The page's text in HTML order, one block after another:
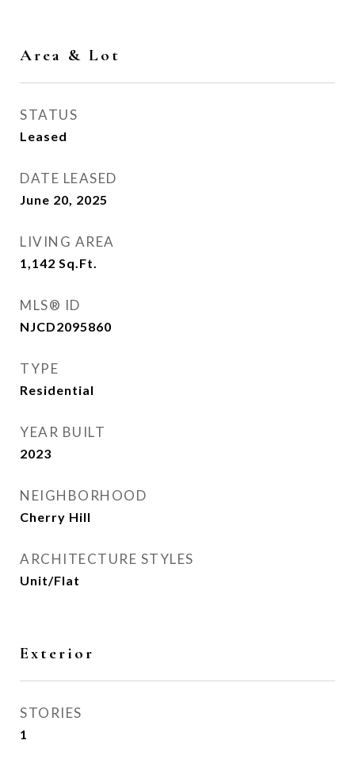
Area & Lot
STATUS
Leased
DATE LEASED
June 20, 2025
LIVING AREA
1,142 Sq.Ft.
MLS® ID
NJCD2095860
TYPE
Residential
YEAR BUILT
2023
NEIGHBORHOOD
Cherry Hill
ARCHITECTURE STYLES
Unit/Flat
Exterior
STORIES
1